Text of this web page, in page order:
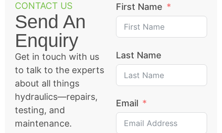
CONTACT US
Send An
Enquiry
Get in touch with us
to talk to the experts
about all things
hydraulics—repairs,
testing, and
maintenance.
First Name
Last Name
Email